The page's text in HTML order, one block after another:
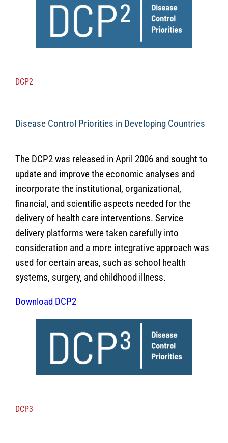
DCP2
Disease Control Priorities in Developing Countries
The DCP2 was released in April 2006 and sought to
update and improve the economic analyses and
incorporate the institutional, organizational,
financial, and scientific aspects needed for the
delivery of health care interventions. Service
delivery platforms were taken carefully into
consideration and a more integrative approach was
used for certain areas, such as school health
systems, surgery, and childhood illness.
Download DCP2
DCP3